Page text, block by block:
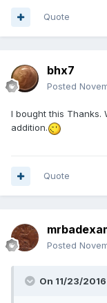
Quote
bhx7
Posted
I bought this Thanks.
addition.
Quote
Posted
On 11/23/2016